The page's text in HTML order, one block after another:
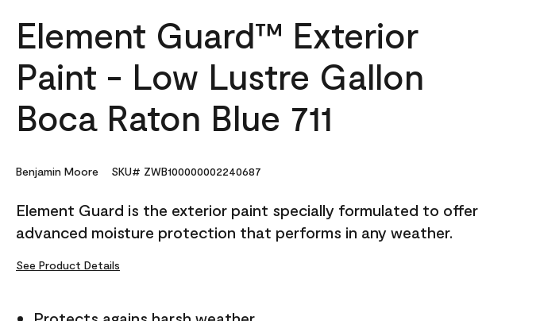
Element Guard™ Exterior
Paint - Low Lustre Gallon
Boca Raton Blue 711
Benjamin Moore SKU# ZWB100000002240687
Element Guard is the exterior paint specially formulated to offer
advanced moisture protection that performs in any weather.
See Product Details